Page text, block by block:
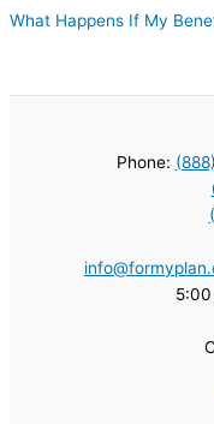
What Happens If My
Phone: